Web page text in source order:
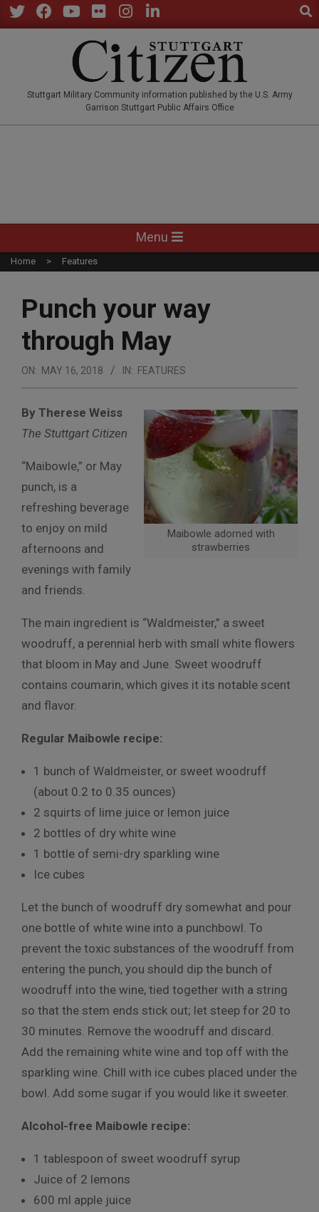
Skip
to
Stuttgart Military Community information published by the U.S. Army
Garrison Stuttgart Public Affairs Office
Navigation
Menu
Menu
Home Features
Punch your way
through May
ON: MAY 16, 2018 IN: FEATURES
Maibowle adorned with
strawberries
By Therese Weiss
The Stuttgart Citizen
“Maibowle,” or May
punch, is a
refreshing beverage
to enjoy on mild
afternoons and
evenings with family
and friends.
The main ingredient is “Waldmeister,” a sweet
woodruff, a perennial herb with small white flowers
that bloom in May and June. Sweet woodruff
contains coumarin, which gives it its notable scent
and flavor.
Regular Maibowle recipe:
1 bunch of Waldmeister, or sweet woodruff
(about 0.2 to 0.35 ounces)
2 squirts of lime juice or lemon juice
2 bottles of dry white wine
1 bottle of semi-dry sparkling wine
Ice cubes
Let the bunch of woodruff dry somewhat and pour
one bottle of white wine into a punchbowl. To
prevent the toxic substances of the woodruff from
entering the punch, you should dip the bunch of
woodruff into the wine, tied together with a string
so that the stem ends stick out; let steep for 20 to
30 minutes. Remove the woodruff and discard.
Add the remaining white wine and top off with the
sparkling wine. Chill with ice cubes placed under the
bowl. Add some sugar if you would like it sweeter.
Alcohol-free Maibowle recipe:
1 tablespoon of sweet woodruff syrup
Juice of 2 lemons
600 ml apple juice